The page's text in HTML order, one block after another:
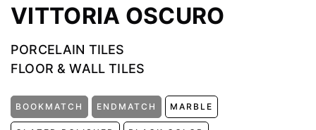
VITTORIA OSCURO
PORCELAIN TILES
FLOOR & WALL TILES
BOOKMATCH ENDMATCH MARBLE